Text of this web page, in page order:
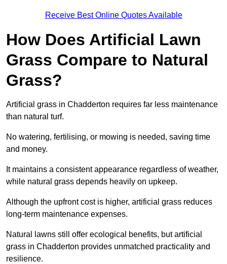
Receive Best Online Quotes Available
How Does Artificial Lawn
Grass Compare to Natural
Grass?
Artificial grass in Chadderton requires far less maintenance
than natural turf.
No watering, fertilising, or mowing is needed, saving time
and money.
It maintains a consistent appearance regardless of weather,
while natural grass depends heavily on upkeep.
Although the upfront cost is higher, artificial grass reduces
long-term maintenance expenses.
Natural lawns still offer ecological benefits, but artificial
grass in Chadderton provides unmatched practicality and
resilience.